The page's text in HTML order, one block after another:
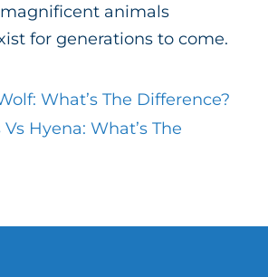
animals
for generations to come.
What’s The Difference?
Hyena: What’s The